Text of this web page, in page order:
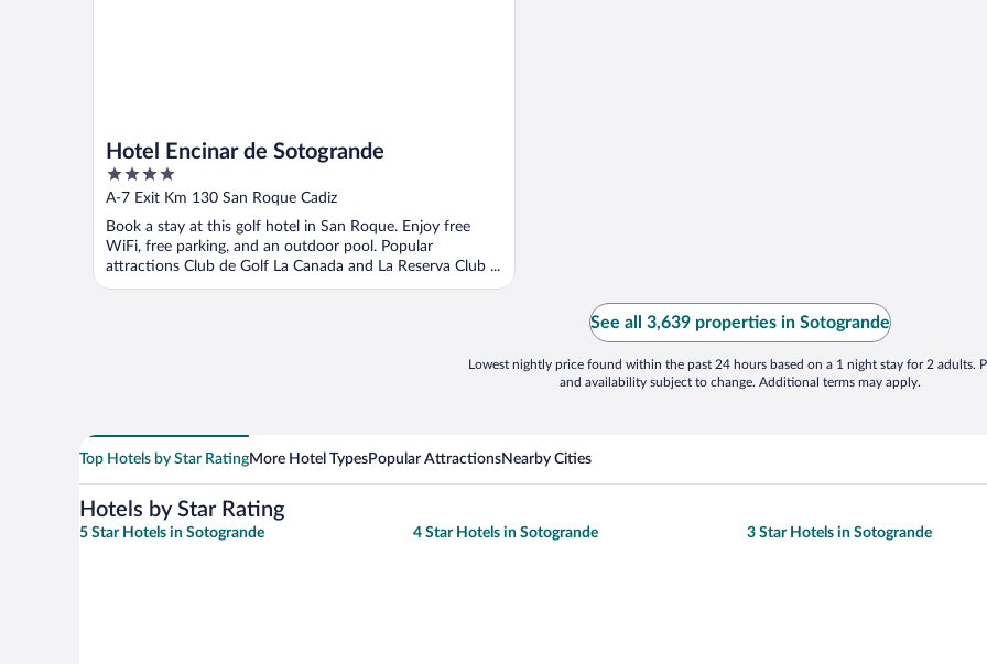
Hotel Encinar de Sotogrande
4
out
5
A-7 Exit Km 130 San Roque Cadiz
Book a stay at this golf hotel in San Roque. Enjoy free
WiFi, free parking, and an outdoor pool. Popular
attractions Club de Golf La Canada and La Reserva Club ...
See all 3,639 properties in Sotogrande
Lowest nightly price found within the past 24 hours based on a 1 night stay for 2 adults.
and availability subject to change. Additional terms may apply.
Top Hotels by Star RatingMore Hotel TypesPopular AttractionsNearby Cities
Hotels by Star Rating
5 Star Hotels in Sotogrande 4 Star Hotels in Sotogrande 3 Star Hotels in Sotogrande